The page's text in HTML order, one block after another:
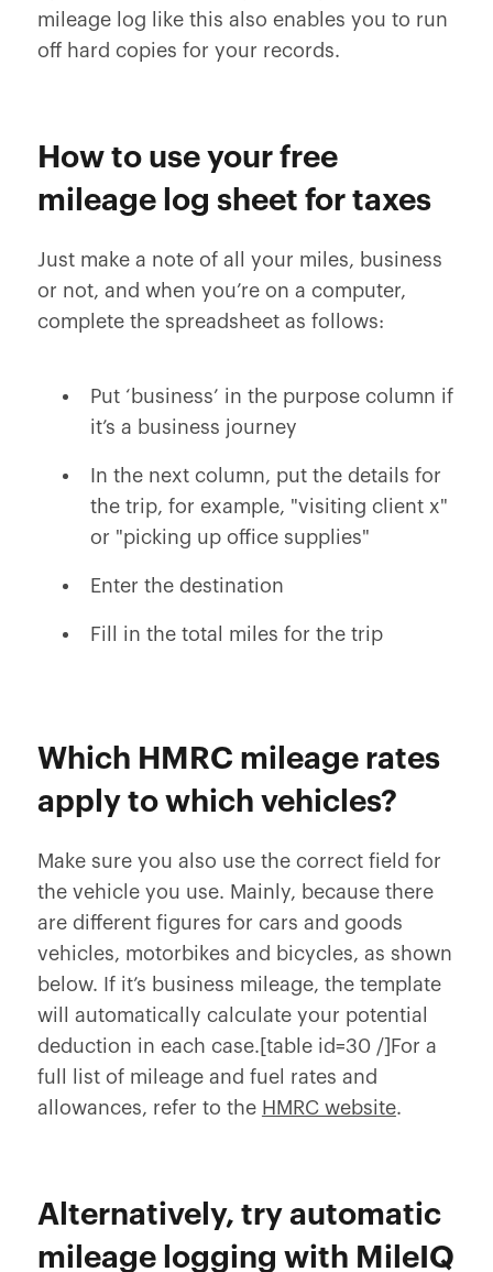
mileage log like this also enables you to run
off hard copies for your records.
How to use your free
mileage log sheet for taxes
Just make a note of all your miles, business
or not, and when you’re on a computer,
complete the spreadsheet as follows:
Put ‘business’ in the purpose column if
it’s a business journey
In the next column, put the details for
the trip, for example, "visiting client x"
or "picking up office supplies"
Enter the destination
Fill in the total miles for the trip
Which HMRC mileage rates
apply to which vehicles?
Make sure you also use the correct field for
the vehicle you use. Mainly, because there
are different figures for cars and goods
vehicles, motorbikes and bicycles, as shown
below. If it’s business mileage, the template
will automatically calculate your potential
deduction in each case.[table id=30 /]For a
full list of mileage and fuel rates and
allowances, refer to the HMRC website.
Alternatively, try automatic
mileage logging with MileIQ